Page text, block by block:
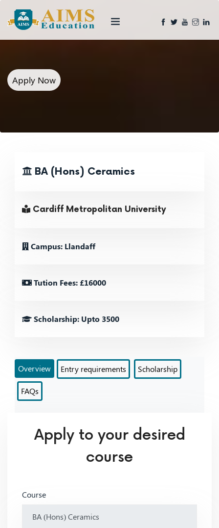
Apply Now
BA (Hons) Ceramics
Cardiff Metropolitan University
Campus: Llandaff
Tution Fees: £16000
Scholarship: Upto 3500
Overview Entry requirements Scholarship
FAQs
Apply to your desired
course
Course